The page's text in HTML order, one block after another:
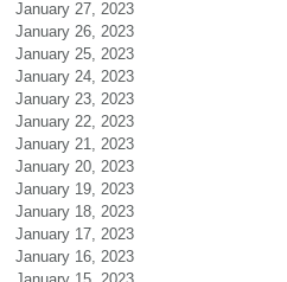
January 27, 2023
January 26, 2023
January 25, 2023
January 24, 2023
January 23, 2023
January 22, 2023
January 21, 2023
January 20, 2023
January 19, 2023
January 18, 2023
January 17, 2023
January 16, 2023